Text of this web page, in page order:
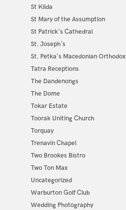
St Kilda
St Mary of the Assumption
St Patrick's Cathedral
St. Joseph's
St. Petka's Macedonian Orthodox
Tatra Receptions
The Dandenongs
The Dome
Tokar Estate
Toorak Uniting Church
Torquay
Trenavin Chapel
Two Brookes Bistro
Two Ton Max
Uncategorized
Warburton Golf Club
Wedding Photography